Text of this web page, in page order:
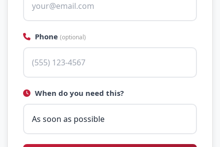
Phone (optional)
When do you need this?